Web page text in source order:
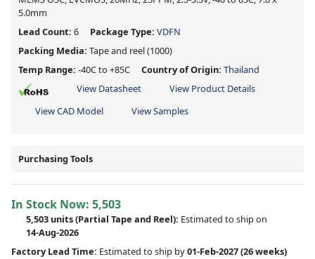
5.0mm
Lead Count: 6 Package Type: VDFN
Packing Media: Tape and reel(1000)
Temp Range: -40C to +85C Country of Origin: Thailand
View Datasheet
View Product Details
View CAD Model
View Samples
Purchasing Tools
In Stock Now: 5,503
5,503 units(Partial Tape and Reel): Estimated to ship on
14-Aug-2026
Factory Lead Time: Estimated to ship by01-Feb-2027(26 weeks)